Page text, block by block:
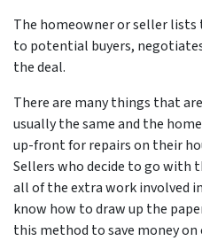
The homeowner or seller lists
to potential buyers,
the deal.
There are many things that
usually the same and the
up-front for repairs on their
Sellers who decide to go with
all of the extra work involved
know how to draw up the
this method to save money on